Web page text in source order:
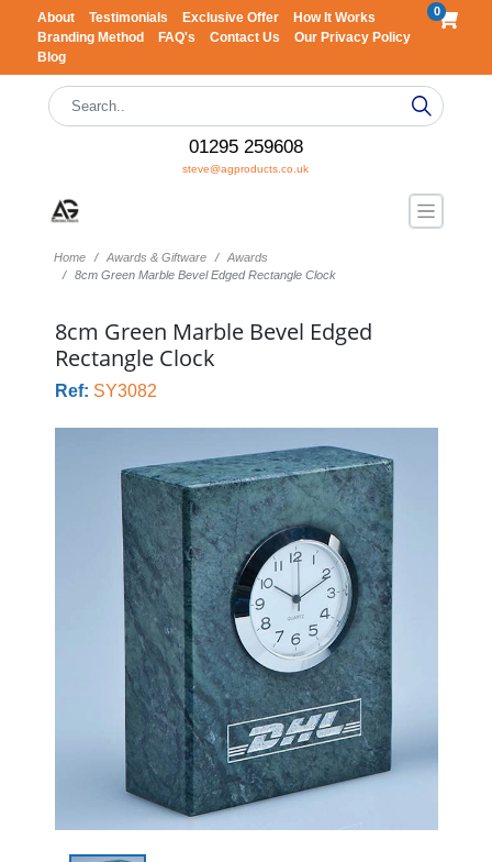
About Testimonials Exclusive Offer
How It Works
Branding Method
FAQ's Contact Us
Our Privacy Policy
Blog
0
01295 259608
steve@agproducts.co.uk
Home Awards & Giftware
Awards
8cm Green Marble Bevel Edged Rectangle Clock
8cm Green Marble Bevel Edged
Rectangle Clock
Ref: SY3082